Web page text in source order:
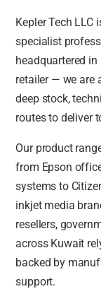
Kepler Tech LLC
specialist
headquartered
retailer — we are
deep stock,
routes to deliver
Our product
from Epson
systems to
inkjet media
resellers,
across Kuwait
backed by
support.